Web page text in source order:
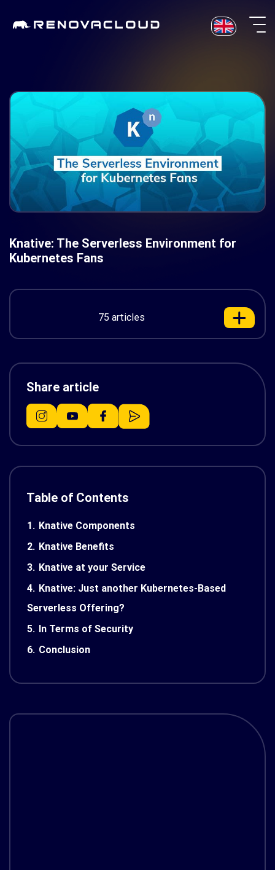
Knative: The Serverless Environment for
Kubernetes Fans
75 articles
Share article
Table of Contents
1. Knative Components
2. Knative Benefits
3. Knative at your Service
4. Knative: Just another Kubernetes-Based
Serverless Offering?
5. In Terms of Security
6. Conclusion